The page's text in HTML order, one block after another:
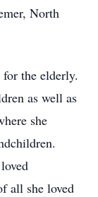
North
the elderly.
as well as
she
all she loved